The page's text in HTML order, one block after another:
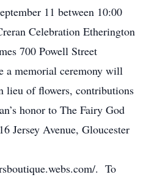
11 between 10:00
Celebration Etherington
700 Powell Street
a memorial ceremony will
lieu of flowers, contributions
honor to The Fairy God
Jersey Avenue, Gloucester
. To